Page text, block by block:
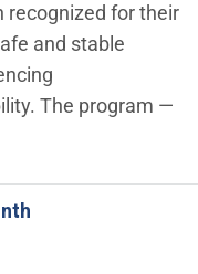
recognized for their
and stable
The program —